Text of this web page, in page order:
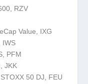
RZV
Value, IXG
IWS
PFM
JKK
50 DJ, FEU